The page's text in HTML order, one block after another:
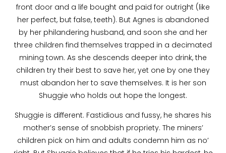
front door and a life bought and paid for outright (like
her perfect, but false, teeth). But Agnes is abandoned
by her philandering husband, and soon she and her
three children find themselves trapped in a decimated
mining town. As she descends deeper into drink, the
children try their best to save her, yet one by one they
must abandon her to save themselves. It is her son
Shuggie who holds out hope the longest.
Shuggie is different. Fastidious and fussy, he shares his
mother’s sense of snobbish propriety. The miners’
children pick on him and adults condemn him as no’